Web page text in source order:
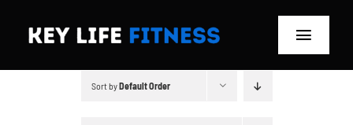
Toggle
Sort byDefault Order